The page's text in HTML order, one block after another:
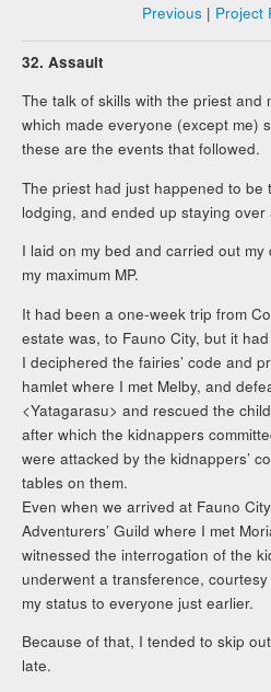
Previous | Project
32. Assault
The talk of skills with the priest and
which made everyone (except me)
these are the events that followed.
The priest had just happened to be
lodging, and ended up staying
I laid on my bed and carried out
my maximum MP.
It had been a one-week trip from
estate was, to Fauno City, but it
I deciphered the fairies’ code and
hamlet where I met Melby, and
<Yatagarasu> and rescued the
after which the kidnappers
were attacked by the kidnappers’
tables on them.
Even when we arrived at Fauno
Adventurers’ Guild where I met
witnessed the interrogation of the
underwent a transference,
my status to everyone just earlier.
Because of that, I tended to skip
late.